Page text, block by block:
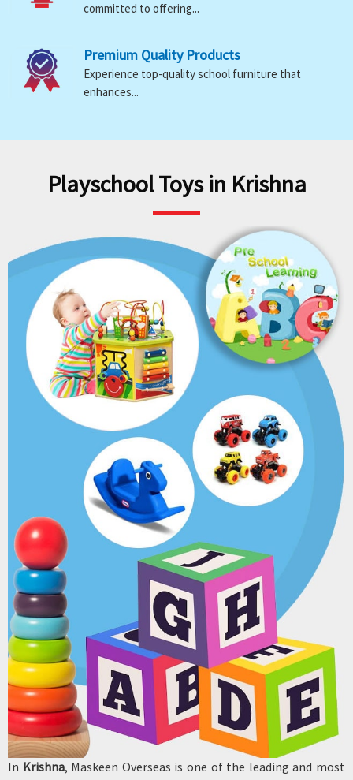
committed to offering...
Premium Quality Products
Experience top-quality school furniture that
enhances...
Playschool Toys in Krishna
In Krishna, Maskeen Overseas is one of the leading and most